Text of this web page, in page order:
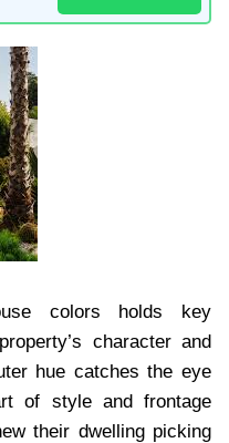
colors holds key
character and
hue catches the eye
of style and frontage
their dwelling picking